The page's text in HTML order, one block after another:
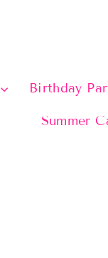
Birthday
Summer